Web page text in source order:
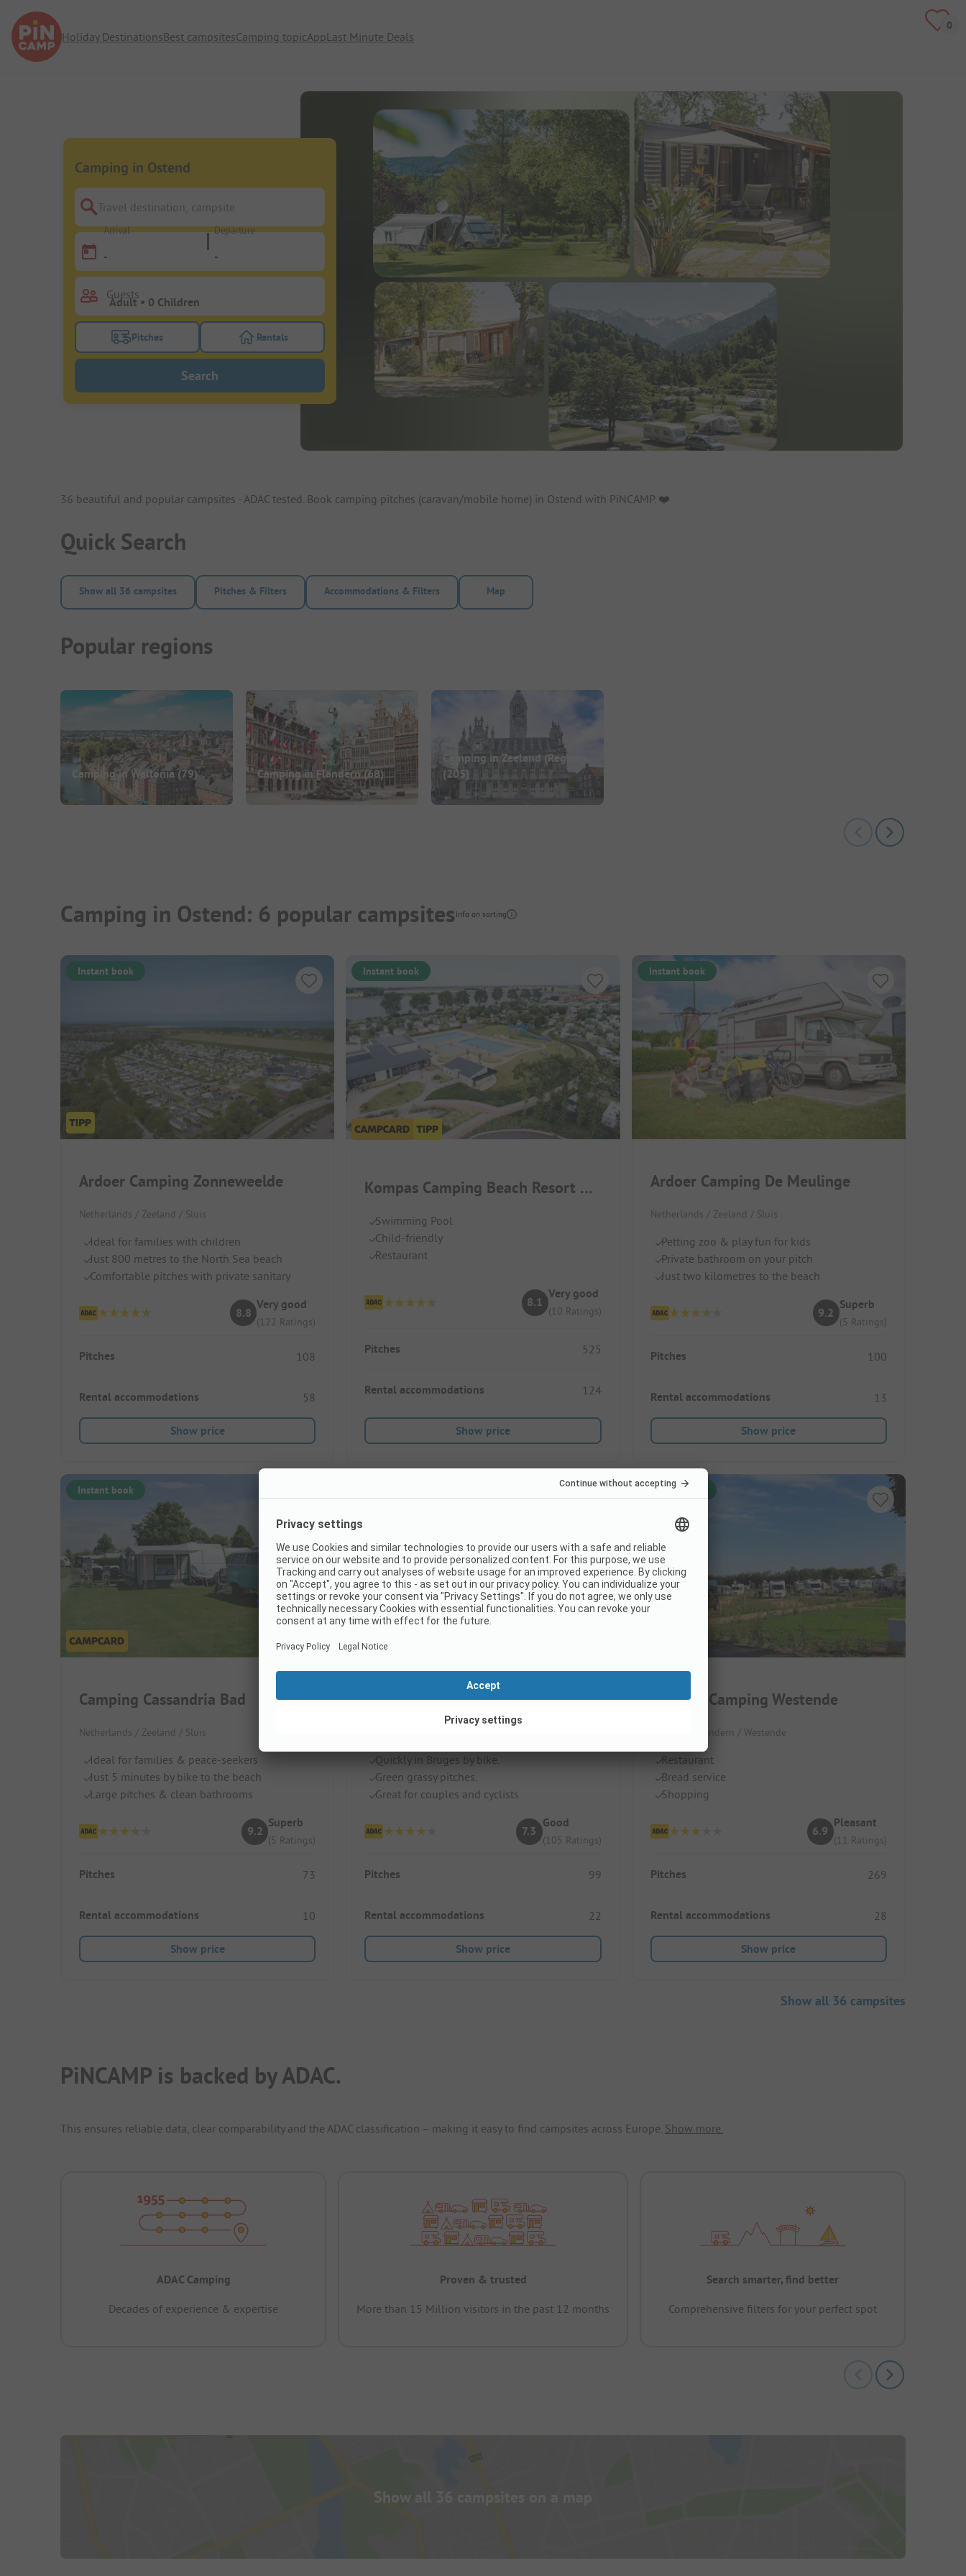
Holiday DestinationsBest campsitesCamping topicAppLast Minute Deals
Camping in Ostend
Travel destination, campsite
Arrival
-
Departure
-
Guests
Turn on the pitches filter button to search for pitches
Pitches Turn on the rentals filter button to search for rentals
Rentals
Search
36 beautiful and popular campsites - ADAC tested. Book camping pitches (caravan/mobile home) in Ostend with PiNCAMP. ❤️️
Quick Search
Show all 36 campsites Pitches & Filters Accommodations & Filters Map
Popular regions
Camping in Wallonia(79) Camping in Flandern(68)
Camping in Zeeland (Region)
(205)
Camping in Ostend: 6 popular campsites Info on sorting
Instant book
Ardoer Camping Zonneweelde
Netherlands / Zeeland / Sluis
Ideal for families with children
Just 800 metres to the North Sea beach
Comfortable pitches with private sanitary
8.8
Very good
(122 Ratings)
Pitches 108
Rental accommodations 58
Show price
Instant book
Kompas Camping Beach Resort Nieuwpoort
Swimming Pool
Child-friendly
Restaurant
8.1
Very good
(10 Ratings)
Pitches 525
Rental accommodations 124
Show price
Instant book
Ardoer Camping De Meulinge
Netherlands / Zeeland / Sluis
Petting zoo & play fun for kids
Private bathroom on your pitch
Just two kilometres to the beach
9.2
Superb
(5 Ratings)
Pitches 100
Rental accommodations 13
Show price
Instant book
Camping Cassandria Bad
Netherlands / Zeeland / Sluis
Ideal for families & peace-seekers
Just 5 minutes by bike to the beach
Large pitches & clean bathrooms
9.2
Superb
(5 Ratings)
Pitches 73
Rental accommodations 10
Show price
Holidaypark Klein Strand
Quickly in Bruges by bike.
Green grassy pitches.
Great for couples and cyclists.
7.3
Good
(105 Ratings)
Pitches 99
Rental accommodations 22
Show price
Instant book
Kompas Camping Westende
Belgium / Flandern / Westende
Restaurant
Bread service
Shopping
6.9
Pleasant
(11 Ratings)
Pitches 269
Rental accommodations 28
Show price
Show all 36 campsites
PiNCAMP is backed by ADAC.
This ensures reliable data, clear comparability and the ADAC classification – making it easy to find campsites across Europe. Show more.
ADAC Camping
Decades of experience & expertise
Proven & trusted
More than 15 Million visitors in the past 12 months
Search smarter, find better
Comprehensive filters for your perfect spot
Show all 36 campsites on a map